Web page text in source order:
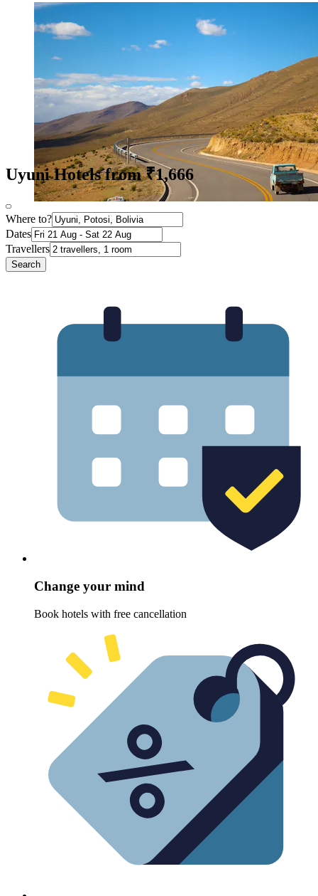
Uyuni Hotels from ₹1,666
Where to?
Dates
Travellers
Search
Change your mind
Book hotels with free cancellation